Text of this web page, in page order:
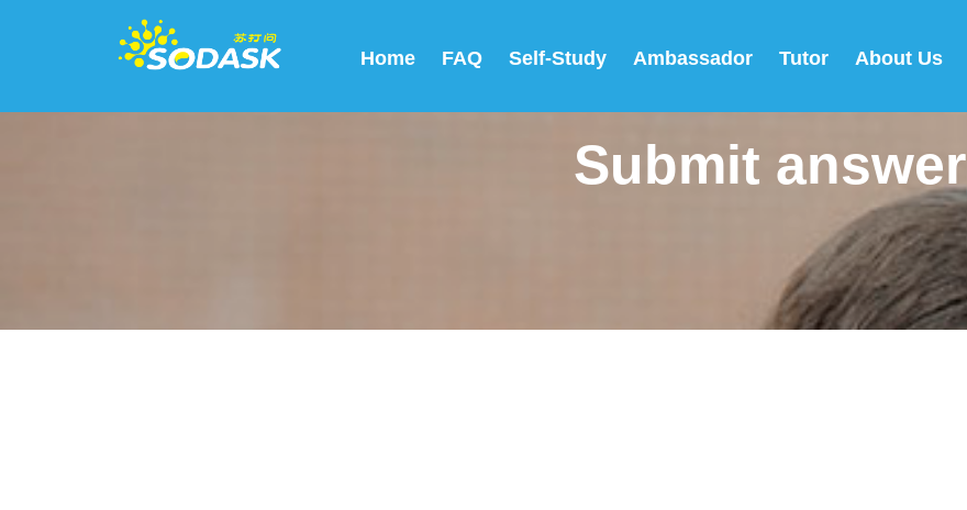
Home FAQ Self-Study Ambassador Tutor About Us
Submit answer